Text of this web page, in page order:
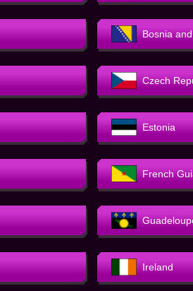
Bosnia
Czech
Estonia
French
Ireland